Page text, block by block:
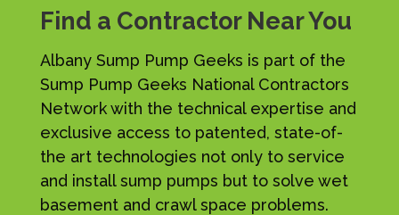
Find a Contractor Near You
Albany Sump Pump Geeks is part of the
Sump Pump Geeks National Contractors
Network with the technical expertise and
exclusive access to patented, state-of-
the art technologies not only to service
and install sump pumps but to solve wet
basement and crawl space problems.